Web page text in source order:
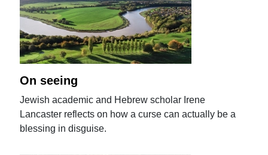
On seeing
Jewish academic and Hebrew scholar Irene
Lancaster reflects on how a curse can actually be a
blessing in disguise.